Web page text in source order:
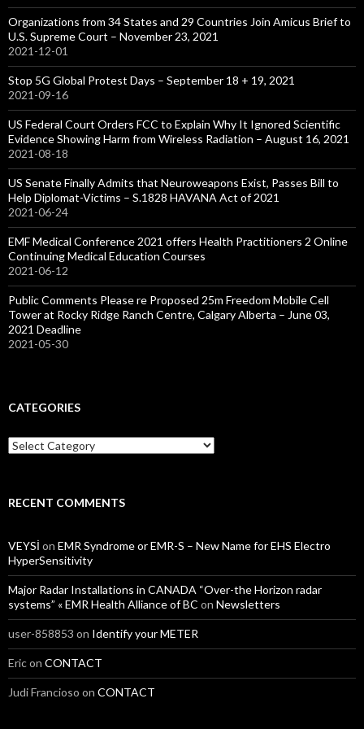
Organizations from 34 States and 29 Countries Join Amicus Brief to
U.S. Supreme Court – November 23, 2021
2021-12-01
Stop 5G Global Protest Days – September 18 + 19, 2021
2021-09-16
US Federal Court Orders FCC to Explain Why It Ignored Scientific
Evidence Showing Harm from Wireless Radiation – August 16, 2021
2021-08-18
US Senate Finally Admits that Neuroweapons Exist, Passes Bill to
Help Diplomat-Victims – S.1828 HAVANA Act of 2021
2021-06-24
EMF Medical Conference 2021 offers Health Practitioners 2 Online
Continuing Medical Education Courses
2021-06-12
Public Comments Please re Proposed 25m Freedom Mobile Cell
Tower at Rocky Ridge Ranch Centre, Calgary Alberta – June 03,
2021 Deadline
2021-05-30
CATEGORIES
Categories
RECENT COMMENTS
VEYSİ on EMR Syndrome or EMR-S – New Name for EHS Electro
HyperSensitivity
Major Radar Installations in CANADA “Over-the Horizon radar
systems” « EMR Health Alliance of BC on Newsletters
user-858853 on Identify your METER
Ericon CONTACT
Judi Francioso on CONTACT